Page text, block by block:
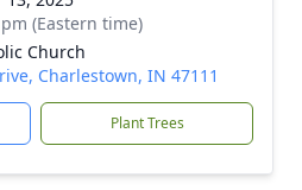
(Eastern time)
Church
Charlestown, IN 47111
Plant Trees